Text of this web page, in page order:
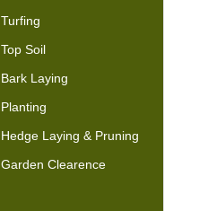
Turfing
Top Soil
Bark Laying
Planting
Hedge Laying & Pruning
Garden Clearence